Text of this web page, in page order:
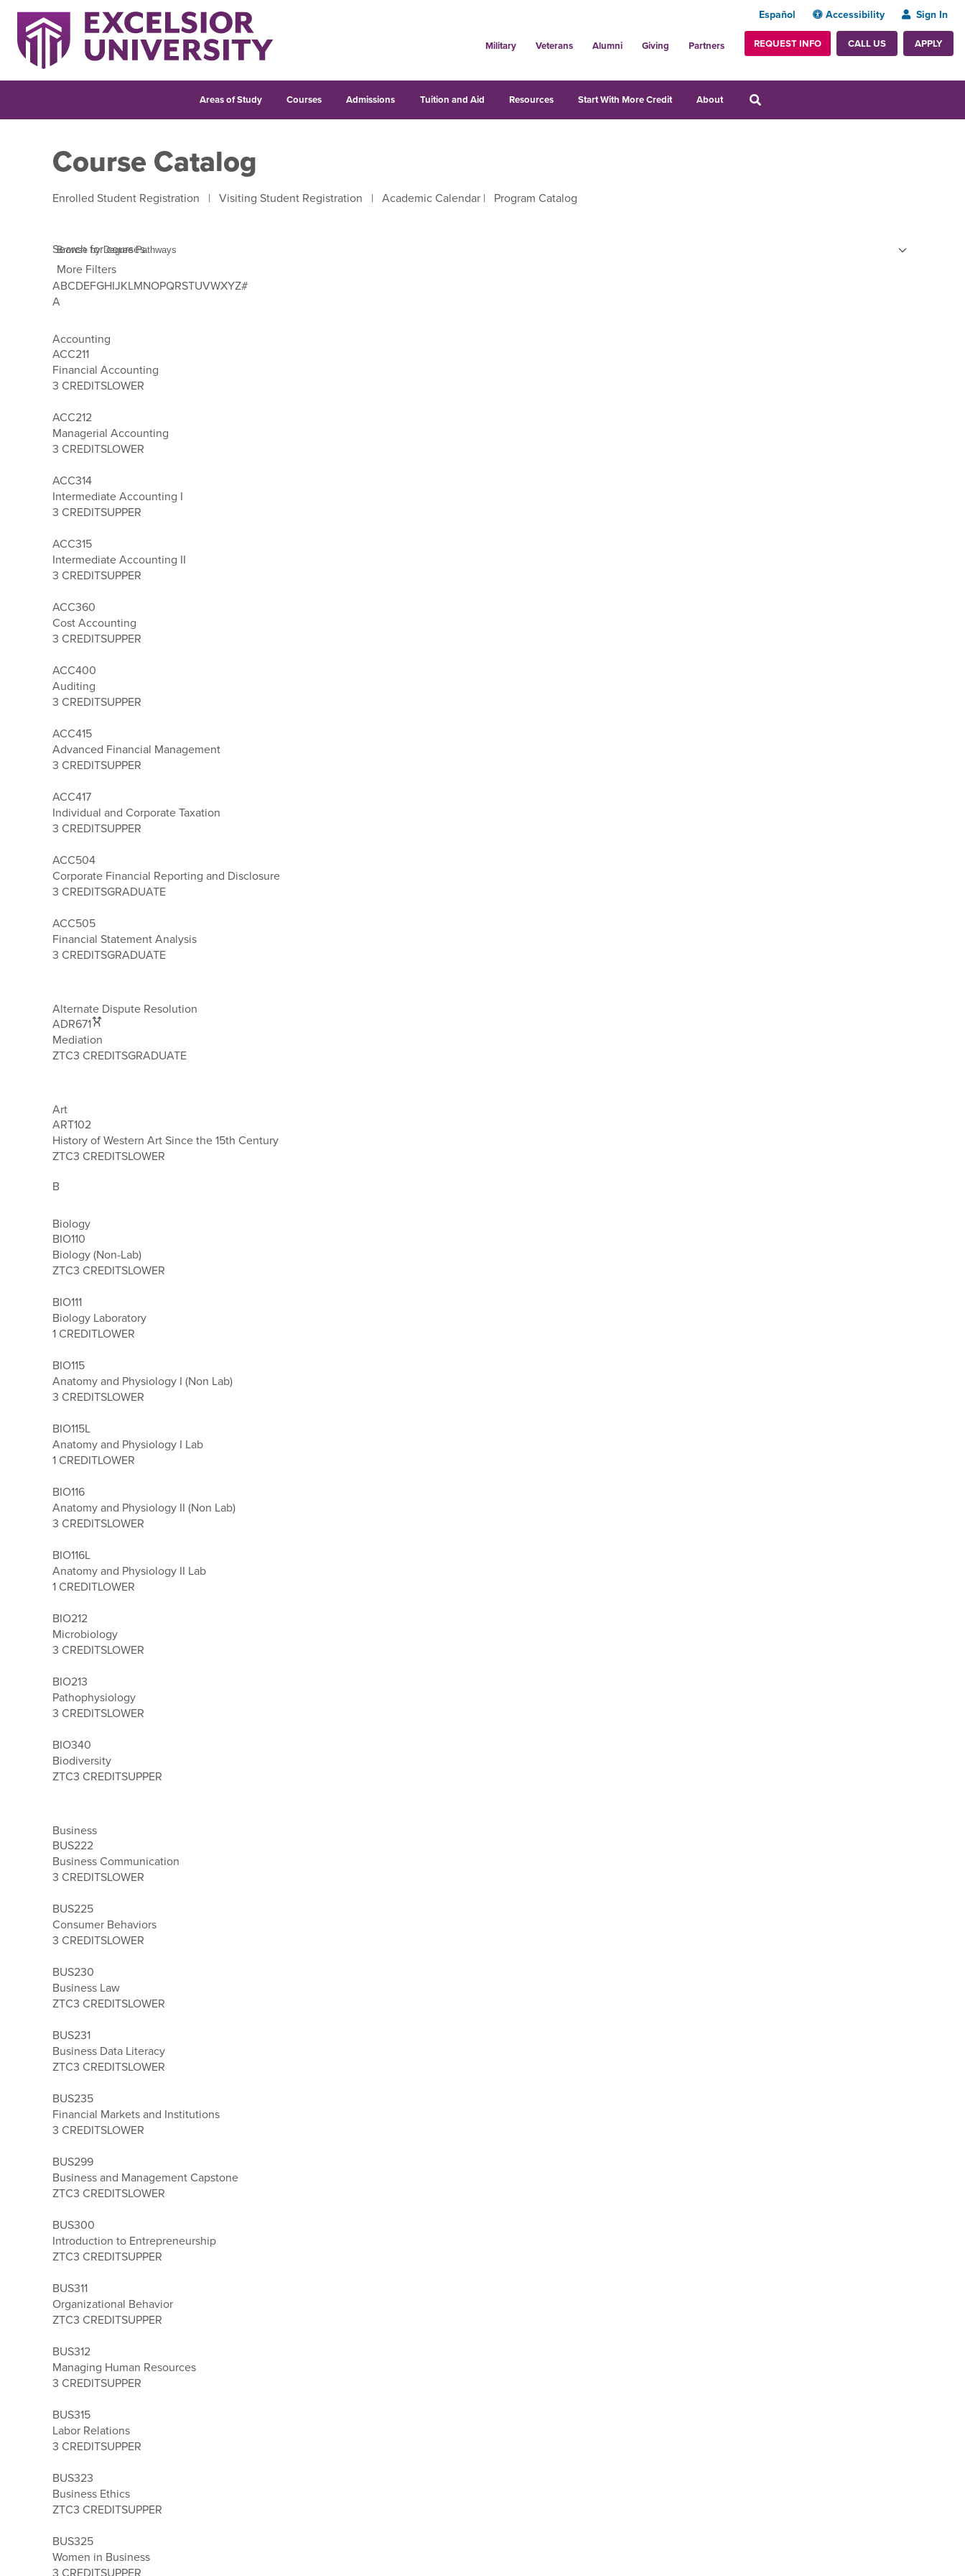
Español Accessibility Sign In
Military Veterans Alumni Giving Partners REQUEST INFO CALL US APPLY
Areas of Study Courses Admissions Tuition and Aid Resources Start With More Credit About
Course Catalog
Enrolled Student Registration | Visiting Student Registration | Academic Calendar | Program Catalog
Search for courses
More Filters
Use Tab to enter letter navigation, then use left and right arrow keys to move between letters.
ABCDEFGHIJKLMNOPQRSTUVWXYZ#
A
Accounting
ACC211
Financial Accounting
3 CREDITSLOWER
ACC212
Managerial Accounting
3 CREDITSLOWER
ACC314
Intermediate Accounting I
3 CREDITSUPPER
ACC315
Intermediate Accounting II
3 CREDITSUPPER
ACC360
Cost Accounting
3 CREDITSUPPER
ACC400
Auditing
3 CREDITSUPPER
ACC415
Advanced Financial Management
3 CREDITSUPPER
ACC417
Individual and Corporate Taxation
3 CREDITSUPPER
ACC504
Corporate Financial Reporting and Disclosure
3 CREDITSGRADUATE
ACC505
Financial Statement Analysis
3 CREDITSGRADUATE
Alternate Dispute Resolution
ADR671
Mediation
ZTC3 CREDITSGRADUATE
Art
ART102
History of Western Art Since the 15th Century
ZTC3 CREDITSLOWER
B
Biology
BIO110
Biology (Non-Lab)
ZTC3 CREDITSLOWER
BIO111
Biology Laboratory
1 CREDITLOWER
BIO115
Anatomy and Physiology I (Non Lab)
3 CREDITSLOWER
BIO115L
Anatomy and Physiology I Lab
1 CREDITLOWER
BIO116
Anatomy and Physiology II (Non Lab)
3 CREDITSLOWER
BIO116L
Anatomy and Physiology II Lab
1 CREDITLOWER
BIO212
Microbiology
3 CREDITSLOWER
BIO213
Pathophysiology
3 CREDITSLOWER
BIO340
Biodiversity
ZTC3 CREDITSUPPER
Business
BUS222
Business Communication
3 CREDITSLOWER
BUS225
Consumer Behaviors
3 CREDITSLOWER
BUS230
Business Law
ZTC3 CREDITSLOWER
BUS231
Business Data Literacy
ZTC3 CREDITSLOWER
BUS235
Financial Markets and Institutions
3 CREDITSLOWER
BUS299
Business and Management Capstone
ZTC3 CREDITSLOWER
BUS300
Introduction to Entrepreneurship
ZTC3 CREDITSUPPER
BUS311
Organizational Behavior
ZTC3 CREDITSUPPER
BUS312
Managing Human Resources
3 CREDITSUPPER
BUS315
Labor Relations
3 CREDITSUPPER
BUS323
Business Ethics
ZTC3 CREDITSUPPER
BUS325
Women in Business
3 CREDITSUPPER